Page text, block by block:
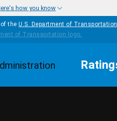
how you know
the U.S. Department of Transportation